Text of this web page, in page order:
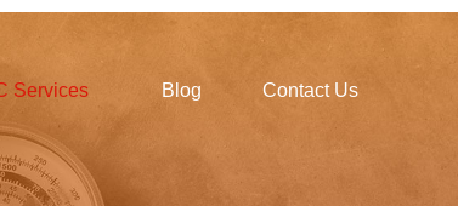
Services Blog Contact Us